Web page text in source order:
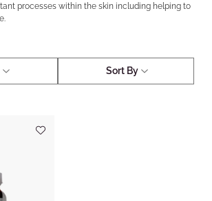
processes within the skin including helping to
Sort By